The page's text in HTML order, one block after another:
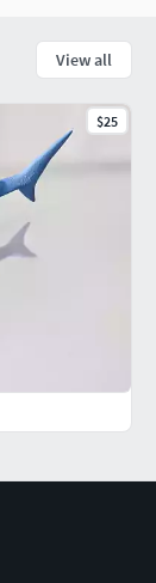
View all
$25